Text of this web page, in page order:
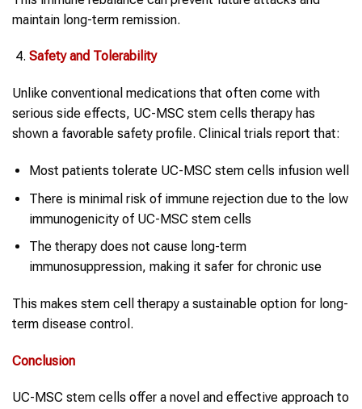
maintain long-term remission.
Safety and Tolerability
Unlike conventional medications that often come with
serious side effects, UC-MSC stem cells therapy has
shown a favorable safety profile. Clinical trials report that:
Most patients tolerate UC-MSC stem cells infusion well
There is minimal risk of immune rejection due to the low
immunogenicity of UC-MSC stem cells
The therapy does not cause long-term
immunosuppression, making it safer for chronic use
This makes stem cell therapy a sustainable option for long-
term disease control.
Conclusion
UC-MSC stem cells offer a novel and effective approach to